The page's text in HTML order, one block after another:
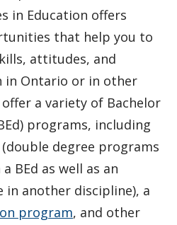
in Education offers
that help you to
attitudes, and
in Ontario or in other
a variety of Bachelor
programs, including
degree programs
BEd as well as an
in another discipline), a
program, and other